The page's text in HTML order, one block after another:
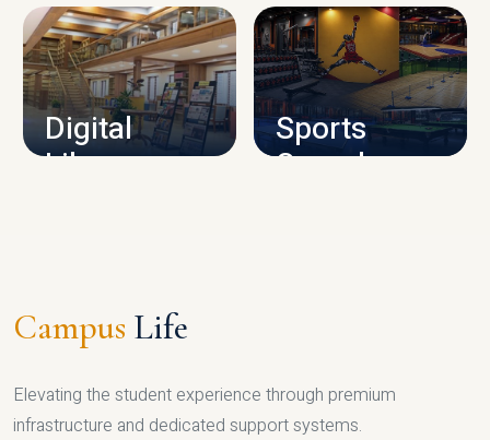
CAMPUS INFRASTRUCTURE
Digital
Library
Sports
Complex
Campus Life
Elevating the student experience through premium
infrastructure and dedicated support systems.